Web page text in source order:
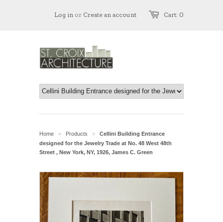
Cart: 0
Log in or Create an account
Home > Products >
Cellini Building Entrance
designed for the Jewelry Trade at No. 48 West 48th
Street , New York, NY, 1926, James C. Green